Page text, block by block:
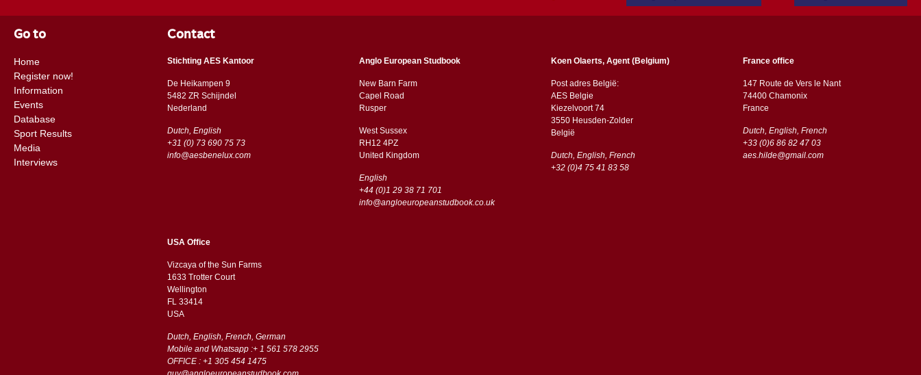
Go to
Home
Register now!
Information
Events
Database
Sport Results
Media
Interviews
Contact
Stichting AES Kantoor
De Heikampen 9
5482 ZR Schijndel
​​Nederland
Dutch, English
+31 (0) 73 690 75 73
info@aesbenelux.com
Anglo European Studbook
New Barn Farm
Capel Road
​​Rusper
West Sussex
RH12 4PZ
​​United Kingdom
English
+44 (0)1 29 38 71 701
info@angloeuropeanstudbook.co.uk
Koen Olaerts, Agent (Belgium)
Post adres België:
AES Belgie
Kiezelvoort 74
3550 Heusden-Zolder
België
Dutch, English, French
+32 (0)4 75 41 83 58
France office
147 Route de Vers le Nant
74400 Chamonix
France
Dutch, English, French
+33 (0)6 86 82 47 03
aes.hilde@gmail.com
USA Office
Vizcaya of the Sun Farms
1633 Trotter Court
Wellington
FL 33414
USA
Dutch, English, French, German
Mobile and Whatsapp :+ 1 561 578 2955
OFFICE : +1 305 454 1475